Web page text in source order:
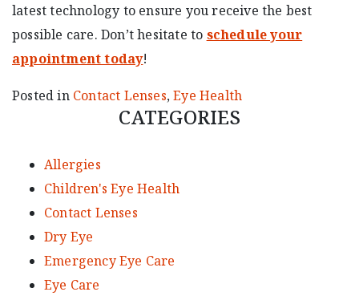
latest technology to ensure you receive the best
possible care. Don’t hesitate to schedule your
appointment today!
Posted in Contact Lenses,Eye Health
CATEGORIES
Allergies
Children's Eye Health
Contact Lenses
Dry Eye
Emergency Eye Care
Eye Care